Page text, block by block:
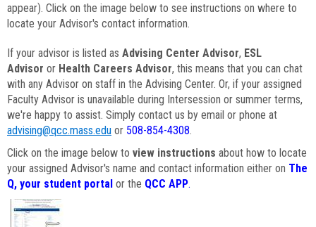
appear). Click on the image below to see instructions on where to
locate your Advisor's contact information.
If your advisor is listed as Advising Center Advisor, ESL
Advisor or Health Careers Advisor, this means that you can chat
with any Advisor on staff in the Advising Center. Or, if your assigned
Faculty Advisor is unavailable during Intersession or summer terms,
we're happy to assist. Simply contact us by email or phone at
advising@qcc.mass.edu or 508-854-4308.
Click on the image below to view instructions about how to locate
your assigned Advisor's name and contact information either on The
Q, your student portal or the QCC APP.